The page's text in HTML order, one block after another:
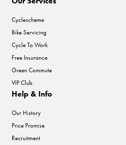
Cyclescheme
Bike Servicing
Cycle To Work
Free Insurance
Green Commute
VIP Club
Help & Info
Our History
Price Promise
Recruitment